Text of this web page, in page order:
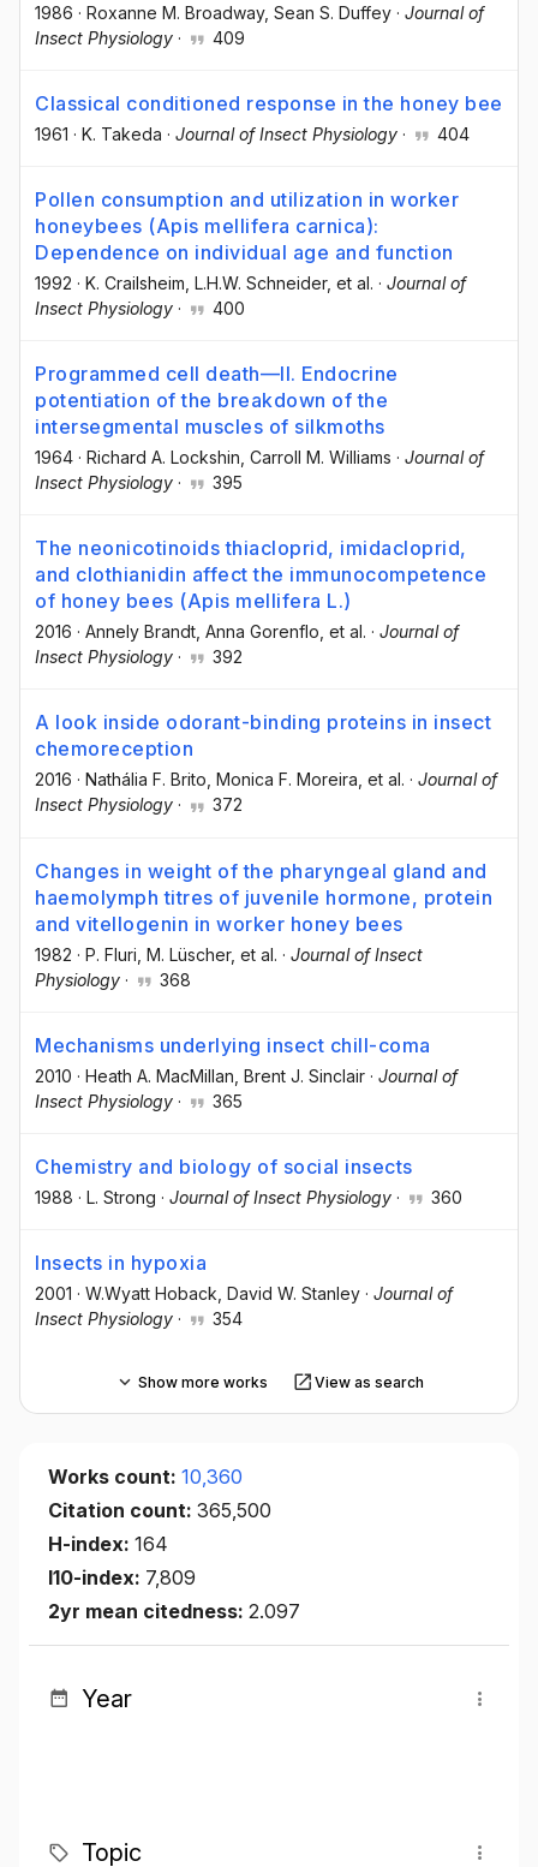
1986 · Roxanne M. Broadway, Sean S. Duffey · Journal of
Insect Physiology · 409
Classical conditioned response in the honey bee
1961 · K. Takeda · Journal of Insect Physiology · 404
Pollen consumption and utilization in worker
honeybees (Apis mellifera carnica):
Dependence on individual age and function
1992 · K. Crailsheim , L.H.W. Schneider, et al. · Journal of
Insect Physiology · 400
Programmed cell death—II. Endocrine
potentiation of the breakdown of the
intersegmental muscles of silkmoths
1964 · Richard A. Lockshin , Carroll M. Williams · Journal of
Insect Physiology · 395
The neonicotinoids thiacloprid, imidacloprid,
and clothianidin affect the immunocompetence
of honey bees (Apis mellifera L.)
2016 · Annely Brandt , Anna Gorenflo , et al. · Journal of
Insect Physiology · 392
A look inside odorant-binding proteins in insect
chemoreception
2016 · Nathália F. Brito, Monica F. Moreira, et al. · Journal of
Insect Physiology · 372
Changes in weight of the pharyngeal gland and
haemolymph titres of juvenile hormone, protein
and vitellogenin in worker honey bees
1982 · P. Fluri , M. Lüscher, et al. · Journal of Insect
Physiology · 368
Mechanisms underlying insect chill-coma
2010 · Heath A. MacMillan , Brent J. Sinclair · Journal of
Insect Physiology · 365
Chemistry and biology of social insects
1988 · L. Strong · Journal of Insect Physiology · 360
Insects in hypoxia
2001 · W.Wyatt Hoback , David W. Stanley · Journal of
Insect Physiology · 354
Show more works View as search
Works count: 10,360
Citation count: 365,500
H-index: 164
I10-index: 7,809
2yr mean citedness: 2.097
Year
Topic